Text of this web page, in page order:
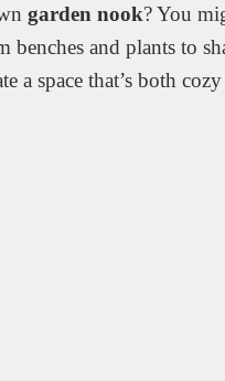
garden nook? You
benches and plants to
a space that’s both